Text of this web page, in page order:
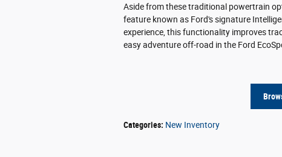
Aside from these traditional powertrain
feature known as Ford's signature
experience, this functionality improves
easy adventure off-road in the Ford
Categories: New Inventory